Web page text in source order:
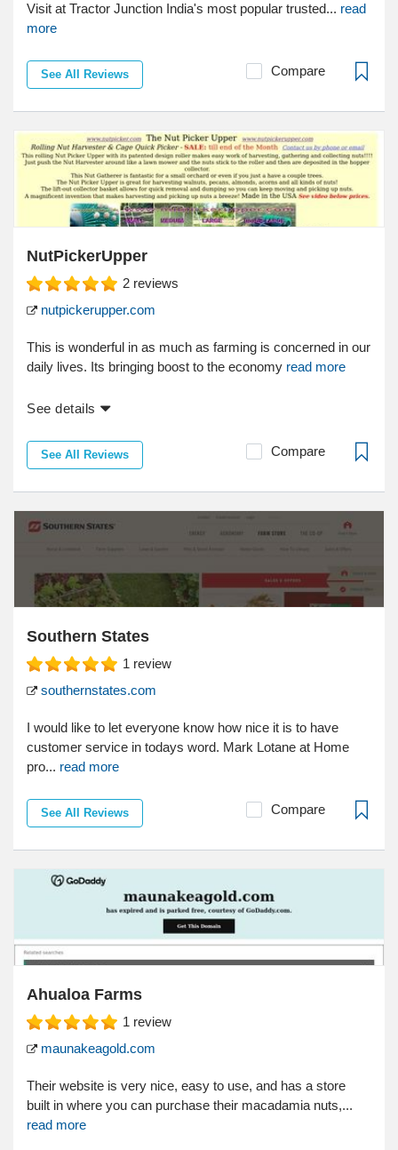
Visit at Tractor Junction India's most popular trusted... read
more
See All Reviews Compare
NutPickerUpper
2 reviews
nutpickerupper.com
This is wonderful in as much as farming is concerned in our
daily lives. Its bringing boost to the economy read more
See details
See All Reviews Compare
Southern States
1 review
southernstates.com
I would like to let everyone know how nice it is to have
customer service in todays word. Mark Lotane at Home
pro... read more
See All Reviews Compare
Ahualoa Farms
1 review
maunakeagold.com
Their website is very nice, easy to use, and has a store
built in where you can purchase their macadamia nuts,...
read more